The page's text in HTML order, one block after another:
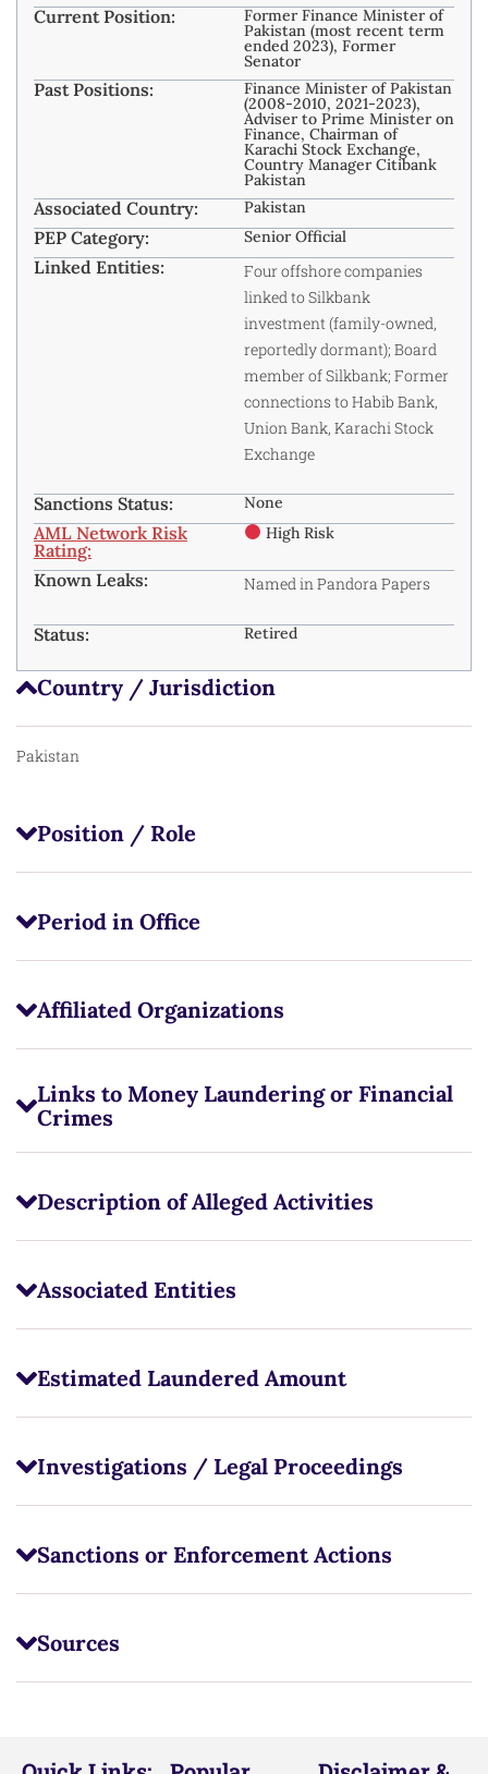
Country / Jurisdiction
Pakistan
Position / Role
Period in Office
Affiliated Organizations
Links to Money Laundering or Financial
Crimes
Description of Alleged Activities
Associated Entities
Estimated Laundered Amount
Investigations / Legal Proceedings
Sanctions or Enforcement Actions
Sources
Current Position: Former Finance Minister of
Pakistan (most recent term
ended 2023), Former
Senator
Past Positions: Finance Minister of Pakistan
(2008-2010, 2021-2023),
Adviser to Prime Minister on
Finance, Chairman of
Karachi Stock Exchange,
Country Manager Citibank
Pakistan
Associated Country: Pakistan
PEP Category: Senior Official
Linked Entities:
Four offshore companies
linked to Silkbank
investment (family-owned,
reportedly dormant); Board
member of Silkbank; Former
connections to Habib Bank,
Union Bank, Karachi Stock
Exchange
Sanctions Status: None
AML Network Risk
Rating:
High Risk
Known Leaks: Named in Pandora Papers
Status: Retired